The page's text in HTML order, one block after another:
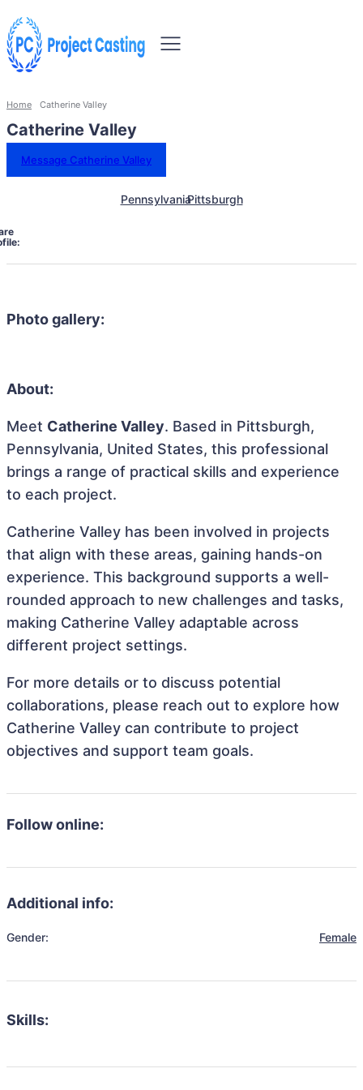
Home Catherine Valley
Catherine Valley
Message Catherine Valley
PennsylvaniaPittsburgh
Photo gallery:
About:
Meet Catherine Valley. Based in Pittsburgh,
Pennsylvania, United States, this professional
brings a range of practical skills and experience
to each project.
Catherine Valley has been involved in projects
that align with these areas, gaining hands-on
experience. This background supports a well-
rounded approach to new challenges and tasks,
making Catherine Valley adaptable across
different project settings.
For more details or to discuss potential
collaborations, please reach out to explore how
Catherine Valley can contribute to project
objectives and support team goals.
Follow online:
Additional info:
Gender: Female
Skills: